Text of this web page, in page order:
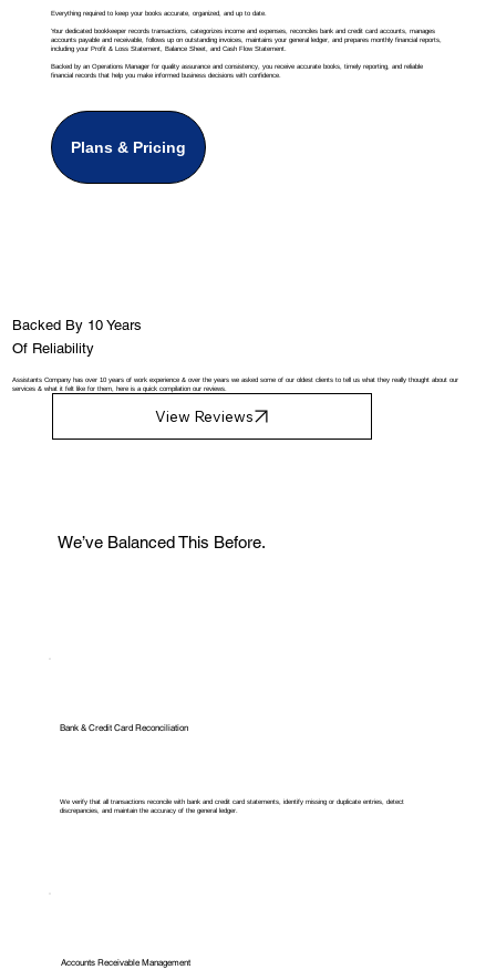
Everything required to keep your books accurate, organized, and up to date.
Your dedicated bookkeeper records transactions, categorizes income and expenses, reconciles bank and credit card accounts, manages
accounts payable and receivable, follows up on outstanding invoices, maintains your general ledger, and prepares monthly financial reports,
including your Profit & Loss Statement, Balance Sheet, and Cash Flow Statement.
Backed by an Operations Manager for quality assurance and consistency, you receive accurate books, timely reporting, and reliable
financial records that help you make informed business decisions with confidence.
Plans & Pricing
We’ve Balanced This Before.
Bank & Credit Card Reconciliation
We verify that all transactions reconcile with bank and credit card statements, identify missing or duplicate entries, detect
discrepancies, and maintain the accuracy of the general ledger.
Accounts Receivable Management
Backed By 10 Years
Of Reliability
Assistants Company has over 10 years of work experience & over the years we asked some of our oldest clients to tell us what they really thought about our
services & what it felt like for them, here is a quick compilation our reviews.
View Reviews